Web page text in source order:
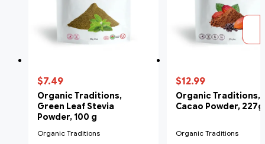
$7.49
Organic Traditions,
Green Leaf Stevia
Powder, 100 g
Organic Traditions
$12.99
Organic Traditions,
Cacao Powder, 227g
Organic Traditions